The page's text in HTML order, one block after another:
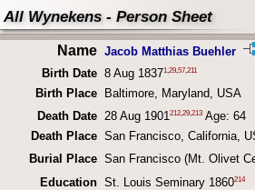
All Wynekens - Person Sheet
Name Jacob Matthias Buehler
Birth Date 8 Aug 18371 29, 57, 211
Birth Place
Baltimore, Maryland, USA
Death Date 28 Aug 1901212,29,213Age: 64
Death Place San Francisco, California,
Burial Place San Francisco (Mt. Olivet
Education St. Louis Seminary 1860214